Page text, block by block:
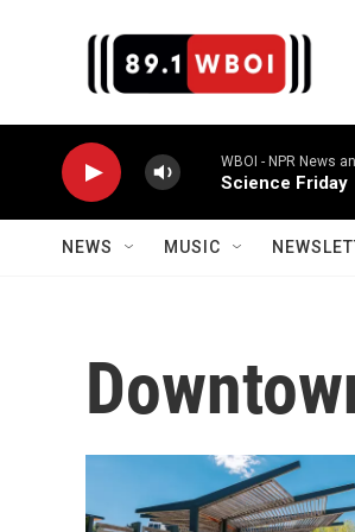
WBOI - NPR News
Science Friday
NEWS MUSIC